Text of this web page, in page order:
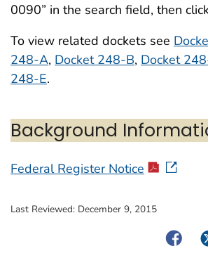
0090” in the search field, then click
To view related dockets see
248-A, Docket 248-B, Docket
248-E.
Background
Federal Register Notice
Last Reviewed: December 9, 2015